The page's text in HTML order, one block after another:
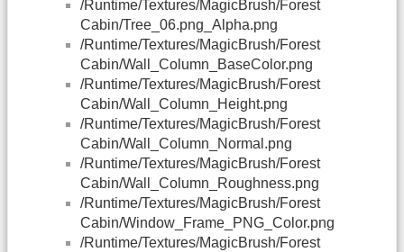
/Runtime/Textures/MagicBrush/Forest
Cabin/Tree_06.png_Alpha.png
/Runtime/Textures/MagicBrush/Forest
Cabin/Wall_Column_BaseColor.png
/Runtime/Textures/MagicBrush/Forest
Cabin/Wall_Column_Height.png
/Runtime/Textures/MagicBrush/Forest
Cabin/Wall_Column_Normal.png
/Runtime/Textures/MagicBrush/Forest
Cabin/Wall_Column_Roughness.png
/Runtime/Textures/MagicBrush/Forest
Cabin/Window_Frame_PNG_Color.png
/Runtime/Textures/MagicBrush/Forest